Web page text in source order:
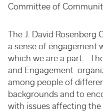
Committee of
The J. David Rosenberg
a sense of engagement
which we are a part.
and Engagement
among people of
backgrounds and to
with issues affecting